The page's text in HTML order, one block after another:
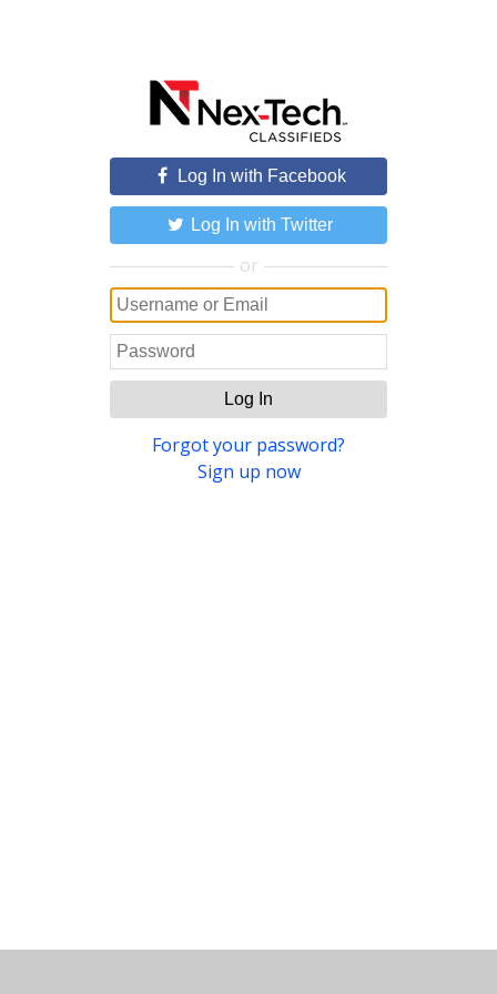
Log In with Facebook
Log In with Twitter
or
Log In
Forgot your password?
Sign up now